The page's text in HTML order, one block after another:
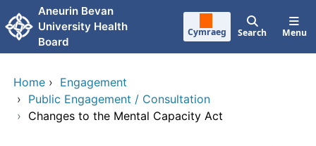
Skip to main content
Aneurin Bevan
University Health
Board
Cymraeg Search Menu
Home › Engagement
› Public Engagement / Consultation
› Changes to the Mental Capacity Act